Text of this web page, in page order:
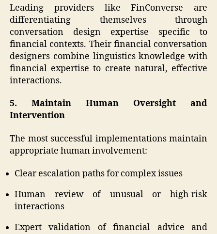
Leading providers like FinConverse are
differentiating themselves through
conversation design expertise specific to
financial contexts. Their financial conversation
designers combine linguistics knowledge with
financial expertise to create natural, effective
interactions.
5. Maintain Human Oversight and
Intervention
The most successful implementations maintain
appropriate human involvement:
Clear escalation paths for complex issues
Human review of unusual or high-risk
interactions
Expert validation of financial advice and